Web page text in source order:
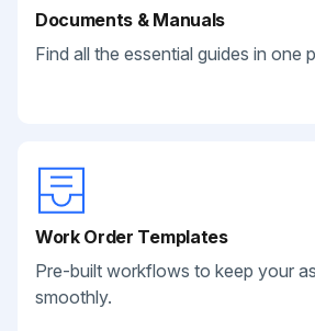
Documents & Manuals
Find all the essential guides in one
Work Order Templates
Pre-built workflows to keep your
smoothly.